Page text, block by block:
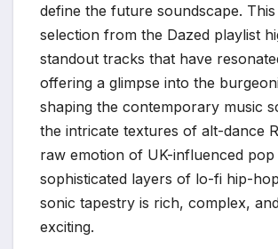
define the future soundscape.
selection from the Dazed playlist
standout tracks that have
offering a glimpse into the
shaping the contemporary music
the intricate textures of alt-dance
raw emotion of UK-influenced pop
sophisticated layers of lo-fi hip-
sonic tapestry is rich, complex,
exciting.